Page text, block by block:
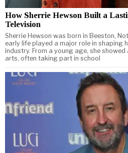
How Sherrie Hewson Built a
Television
Sherrie Hewson was born in Beeston,
early life played a major role in shaping
industry. From a young age, she
arts, often taking part in school